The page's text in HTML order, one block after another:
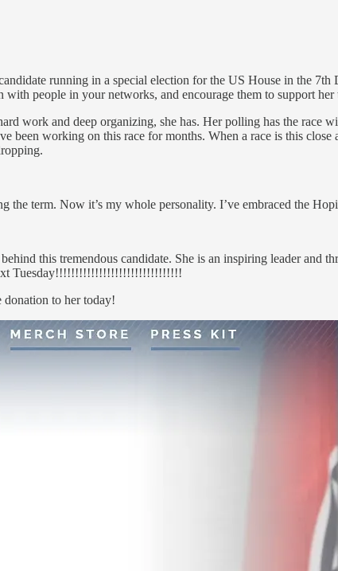
running in a special election for the US House in the
with people in your networks, and encourage them to support her
work and deep organizing, she has. Her polling has the race
been working on this race for months. When a race is this
term. Now it’s my whole personality. I’ve embraced the
this tremendous candidate. She is an inspiring leader and
next Tuesday!!!!!!!!!!!!!!!!!!!!!!!!!!!!!!!!
donation to her today!